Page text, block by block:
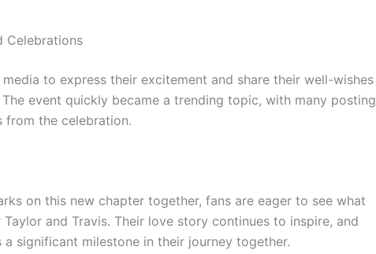
Celebrations
to express their excitement and share their well-wishes
event quickly became a trending topic, with many posting
from the celebration.
on this new chapter together, fans are eager to see what
and Travis. Their love story continues to inspire, and
significant milestone in their journey together.